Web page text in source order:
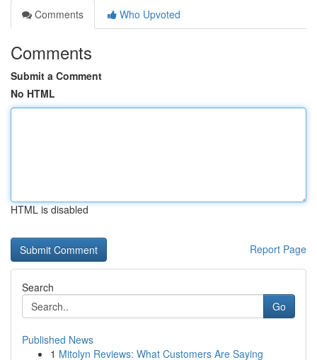
Comments
Who Upvoted
Comments
Submit a Comment
No HTML
HTML is disabled
Report Page
Search
Go
Published News
1 Mitolyn Reviews: What Customers Are Saying